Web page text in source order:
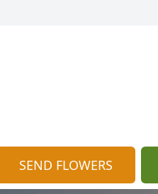
SEND FLOWERS